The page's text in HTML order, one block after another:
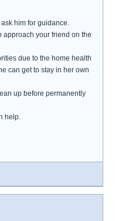
him for guidance.
approach your friend on the
due to the home health
can get to stay in her own
up before permanently
help.